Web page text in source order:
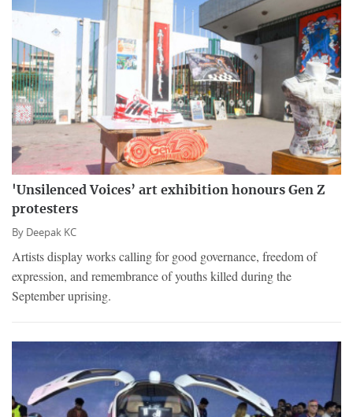
'Unsilenced Voices’ art exhibition honours Gen Z
protesters
By Deepak KC
Artists display works calling for good governance, freedom of
expression, and remembrance of youths killed during the
September uprising.